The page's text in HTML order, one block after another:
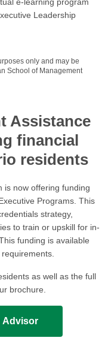
Leadership
only and may be
School of Management
Assistance
financial
residents
is now offering funding
Programs. This
strategy,
to train or upskill for in-
funding is available
as well as the full
brochure.
Advisor